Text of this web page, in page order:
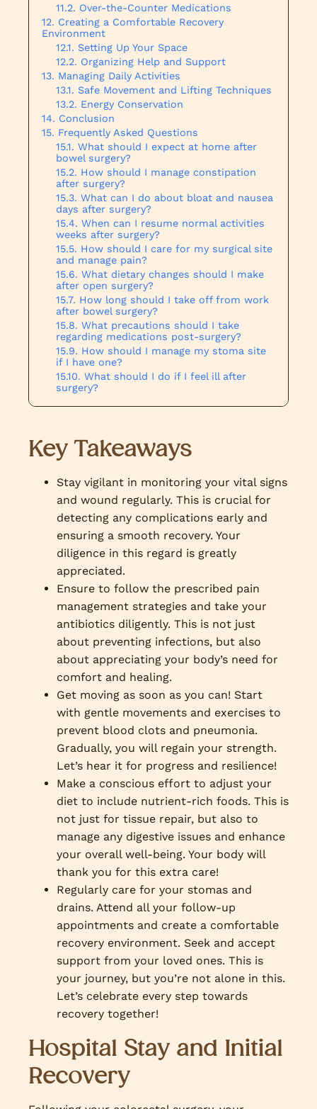
Over-the-Counter Medications
Creating a Comfortable Recovery
Environment
Setting Up Your Space
Organizing Help and Support
Managing Daily Activities
Safe Movement and Lifting Techniques
Energy Conservation
Conclusion
Frequently Asked Questions
What should I expect at home after
bowel surgery?
How should I manage constipation
after surgery?
What can I do about bloat and nausea
days after surgery?
When can I resume normal activities
weeks after surgery?
How should I care for my surgical site
and manage pain?
What dietary changes should I make
after open surgery?
How long should I take off from work
after bowel surgery?
What precautions should I take
regarding medications post-surgery?
How should I manage my stoma site
if I have one?
What should I do if I feel ill after
surgery?
Key Takeaways
Stay vigilant in monitoring your vital signs
and wound regularly. This is crucial for
detecting any complications early and
ensuring a smooth recovery. Your
diligence in this regard is greatly
appreciated.
Ensure to follow the prescribed pain
management strategies and take your
antibiotics diligently. This is not just
about preventing infections, but also
about appreciating your body’s need for
comfort and healing.
Get moving as soon as you can! Start
with gentle movements and exercises to
prevent blood clots and pneumonia.
Gradually, you will regain your strength.
Let’s hear it for progress and resilience!
Make a conscious effort to adjust your
diet to include nutrient-rich foods. This is
not just for tissue repair, but also to
manage any digestive issues and enhance
your overall well-being. Your body will
thank you for this extra care!
Regularly care for your stomas and
drains. Attend all your follow-up
appointments and create a comfortable
recovery environment. Seek and accept
support from your loved ones. This is
your journey, but you’re not alone in this.
Let’s celebrate every step towards
recovery together!
Hospital Stay and Initial
Recovery